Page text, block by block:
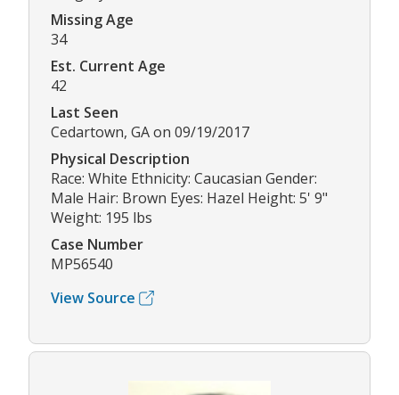
Missing Age
34
Est. Current Age
42
Last Seen
Cedartown, GA on 09/19/2017
Physical Description
Race: White Ethnicity: Caucasian Gender:
Male Hair: Brown Eyes: Hazel Height: 5' 9"
Weight: 195 lbs
Case Number
MP56540
View Source